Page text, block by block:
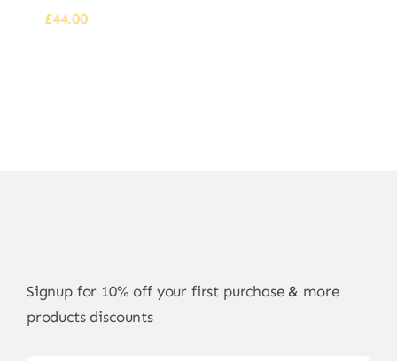
£44.00
Signup for 10% off your first purchase & more
products discounts